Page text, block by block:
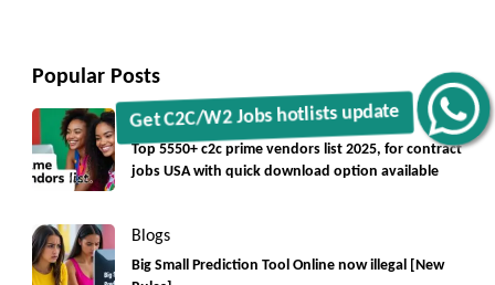
Get C2C/W2 Jobs hotlists update
Popular Posts
BlogsVendorlistvendors
Top 5550+ c2c prime vendors list 2025, for contract
jobs USA with quick download option available
Blogs
Big Small Prediction Tool Online now illegal [New